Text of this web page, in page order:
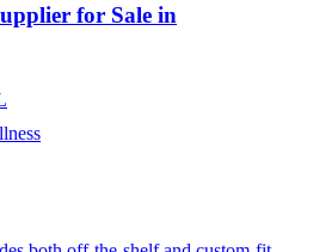
for Sale in